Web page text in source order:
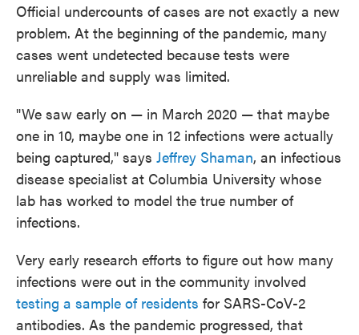
Official undercounts of cases are not exactly a new
problem. At the beginning of the pandemic, many
cases went undetected because tests were
unreliable and supply was limited.
"We saw early on — in March 2020 — that maybe
one in 10, maybe one in 12 infections were actually
being captured," says Jeffrey Shaman, an infectious
disease specialist at Columbia University whose
lab has worked to model the true number of
infections.
Very early research efforts to figure out how many
infections were out in the community involved
testing a sample of residents for SARS-CoV-2
antibodies. As the pandemic progressed, that